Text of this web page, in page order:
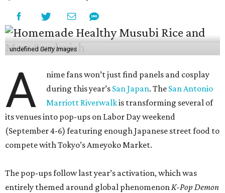
undefined Getty Images
A
nime fans won’t just find panels and cosplay
during this year’s San Japan. The San Antonio
Marriott Riverwalkis transforming several of
its venues into pop-ups on Labor Day weekend
(September 4-6) featuring enough Japanese street food to
compete with Tokyo’s Ameyoko Market.
The pop-ups follow last year’s activation, which was
entirely themed around global phenomenonK-Pop Demon